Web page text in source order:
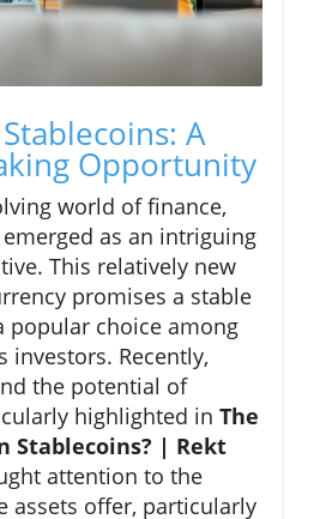
A
Opportunity
world of finance,
as an intriguing
This relatively new
promises a stable
popular choice among
investors. Recently,
the potential of
highlighted in The
Stablecoins? | Rekt
attention to the
assets offer, particularly